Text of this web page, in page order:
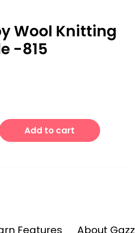
Wool Knitting
-815
Add to cart
Features About